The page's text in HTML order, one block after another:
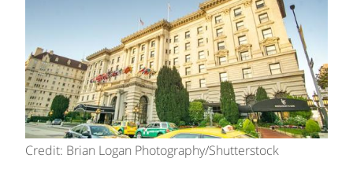
Credit: Brian Logan Photography/Shutterstock